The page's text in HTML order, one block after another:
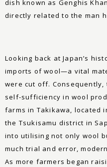
dish known as Genghis
directly related to the man
Looking back at Japan’s
imports of wool—a vital
were cut off.
self-sufficiency in wool
farms in Takikawa, located
the Tsukisamu district in
into utilising not only wool
much trial and error,
As more farmers began